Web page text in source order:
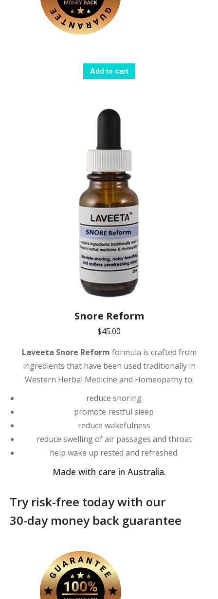
Add to cart
Snore Reform
$45.00
Laveeta Snore Reform formula is crafted from
ingredients that have been used traditionally in
Western Herbal Medicine and Homeopathy to:
reduce snoring
promote restful sleep
reduce wakefulness
reduce swelling of air passages and throat
help wake up rested and refreshed.
Made with care in Australia.
Try risk-free today with our
30-day money back guarantee